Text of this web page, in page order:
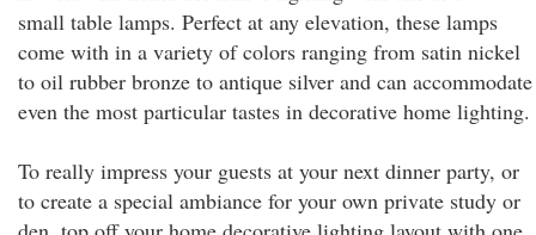
small table lamps. Perfect at any elevation, these lamps
come with in a variety of colors ranging from satin nickel
to oil rubber bronze to antique silver and can accommodate
even the most particular tastes in decorative home lighting.
To really impress your guests at your next dinner party, or
to create a special ambiance for your own private study or